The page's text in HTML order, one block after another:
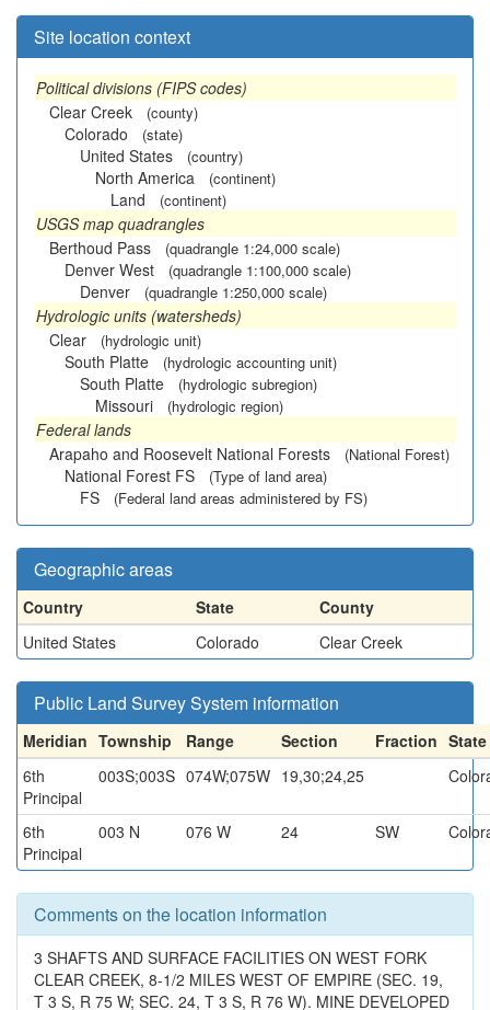
Site location context
Political divisions (FIPS codes)
Clear Creek
(county)
Colorado (state)
United States (country)
North America (continent)
Land (continent)
USGS map quadrangles
Berthoud Pass
(quadrangle 1:24,000 scale)
Denver West (quadrangle 1:100,000 scale)
Denver (quadrangle 1:250,000 scale)
Hydrologic units (watersheds)
Clear
(hydrologic unit)
South Platte (hydrologic accounting unit)
South Platte (hydrologic subregion)
Missouri (hydrologic region)
Federal lands
Arapaho and Roosevelt National Forests
(National Forest)
National Forest FS (Type of land area)
FS (Federal land areas administered by FS)
Geographic areas
Country State
County
United States
Colorado Clear Creek
Public Land Survey System information
Meridian Township Range Section Fraction State
6th
Principal
003S;003S 074W;075W 19,30;24,25
6th
Principal
003 N 076 W 24 SW
Comments on the location information
3 SHAFTS AND SURFACE FACILITIES ON WEST FORK
CLEAR CREEK, 8-1/2 MILES WEST OF EMPIRE (SEC. 19,
T 3 S, R 75 W; SEC. 24, T 3 S, R 76 W). MINE DEVELOPED